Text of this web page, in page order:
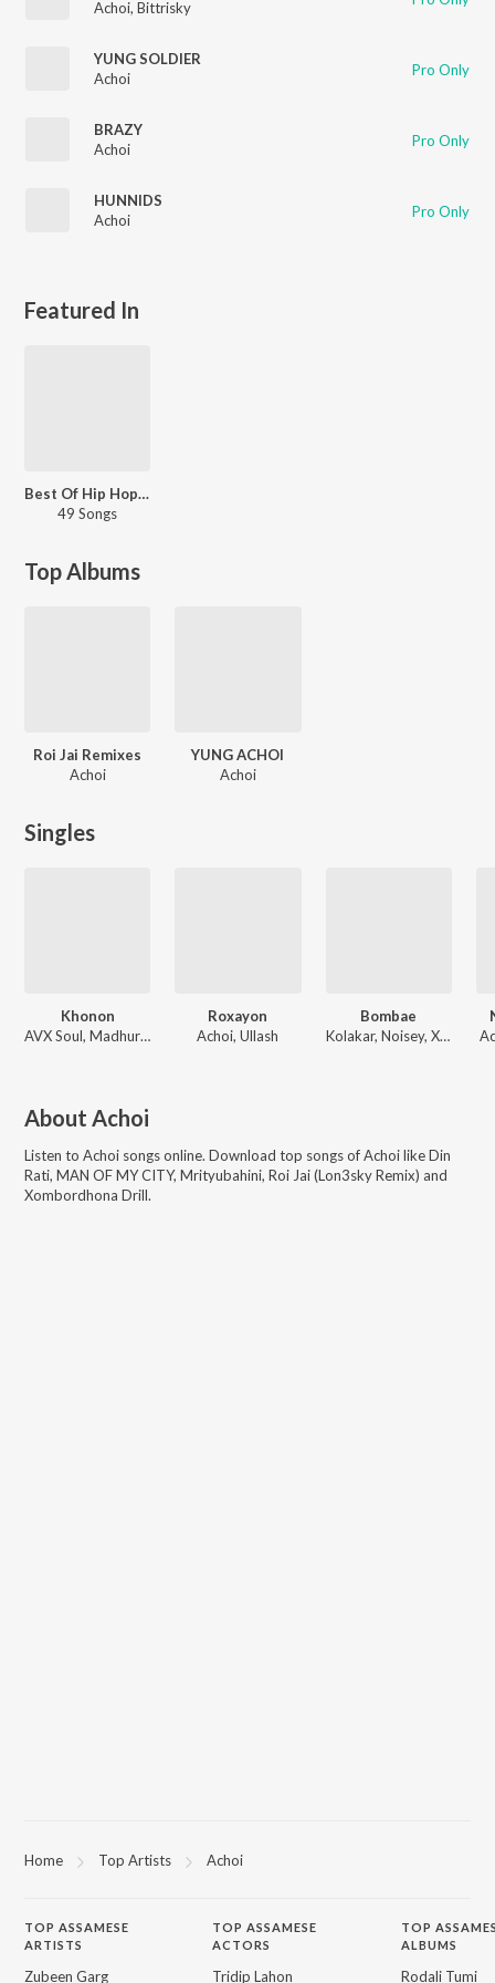
Achoi, Bittrisky
YUNG SOLDIER
Achoi
Pro Only
BRAZY
Achoi
Pro Only
HUNNIDS
Achoi
Pro Only
Featured In
Best Of Hip Hop - Assamese
49 Songs
Top Albums
Roi Jai Remixes
Achoi
YUNG ACHOI
Achoi
Singles
Khonon
AVX Soul, Madhurjya B, Real KK
Roxayon
Achoi, Ullash
Bombae
Kolakar, Noisey, Xavy
About Achoi
Listen to Achoi songs online. Download top songs ofAchoilikeDin
Rati, MAN OF MY CITY, Mrityubahini, Roi Jai (Lon3sky Remix) and
Xombordhona Drill.
Home Top Artists Achoi
TOP ASSAMESE
ARTISTS
Zubeen Garg
TOPASSAMESE
ACTORS
Tridip Lahon
TOP
ALBUMS
Rodali Tumi